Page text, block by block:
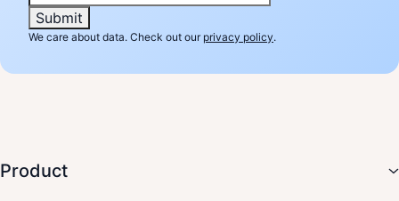
We care about data. Check out our privacy policy.
Product